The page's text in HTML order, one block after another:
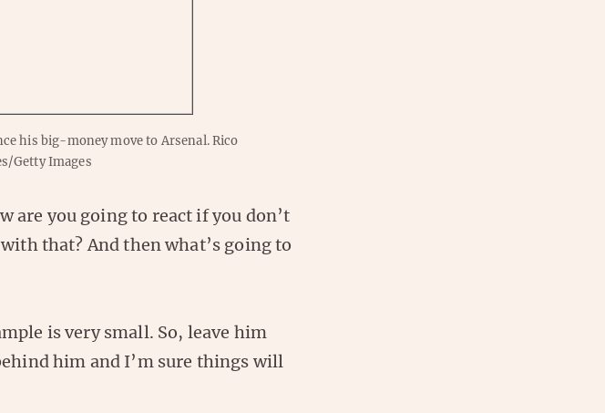
his big-money move to Arsenal.Rico
Getty Images
are you going to react if you don’t
that? And then what’s going to
is very small. So, leave him
him and I’m sure things will